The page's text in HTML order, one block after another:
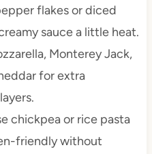
flakes or diced
sauce a little heat.
Monterey Jack,
for extra
chickpea or rice pasta
friendly without